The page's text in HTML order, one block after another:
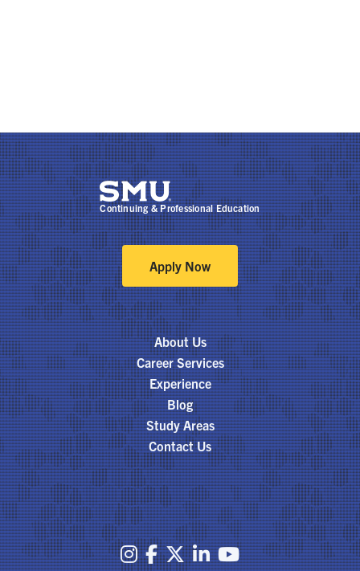
Continuing & Professional Education
Apply Now
About Us
Career Services
Experience
Blog
Study Areas
Contact Us
    